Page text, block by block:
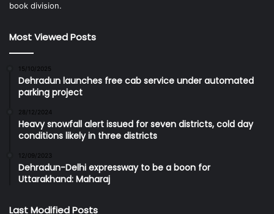
book division.
Most Viewed Posts
15/10/2025
Dehradun launches free cab service under automated
parking project
28/12/2024
Heavy snowfall alert issued for seven districts, cold day
conditions likely in three districts
12/09/2023
Dehradun-Delhi expressway to be a boon for
Uttarakhand: Maharaj
Last Modified Posts